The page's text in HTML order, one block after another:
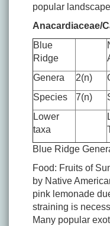
popular
Anacardiaceae/
Blue
Ridge
Genera 2(n)
Species
7(n)
Lower
taxa
Blue Ridge
Food: Fruits of
by Native
pink lemonade
straining is
Many popular